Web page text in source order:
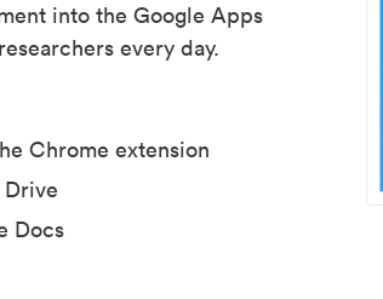
into the Google Apps
every day.
Chrome extension
Drive
Docs